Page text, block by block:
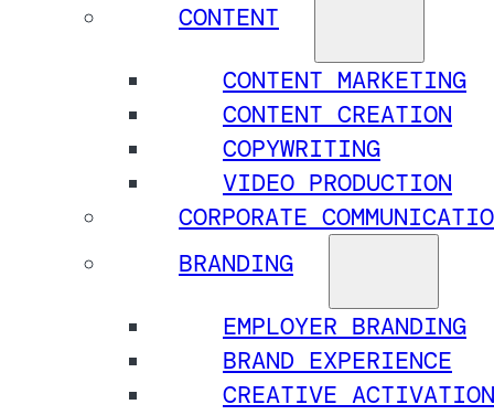
CONTENT
CONTENT MARKETING
CONTENT CREATION
COPYWRITING
VIDEO PRODUCTION
CORPORATE
BRANDING
EMPLOYER BRANDING
BRAND EXPERIENCE
CREATIVE